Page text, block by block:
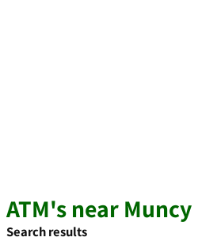
ATM's near Muncy
Search results